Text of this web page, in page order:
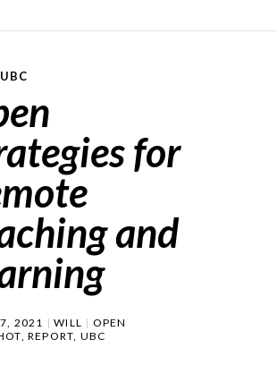
for
and
2021 WILL
OPEN
,REPORT, UBC